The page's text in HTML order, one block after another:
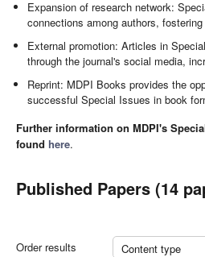
Expansion of research network:
connections among authors,
External promotion: Articles in
through the journal's social media,
Reprint: MDPI Books provides the
successful Special Issues in book
Further information on MDPI's
found here.
Published Papers (14
Order results
Content type